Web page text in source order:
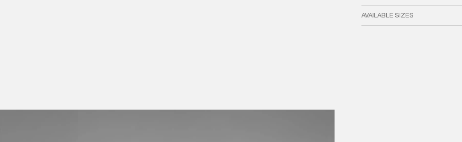
AVAILABLE SIZES